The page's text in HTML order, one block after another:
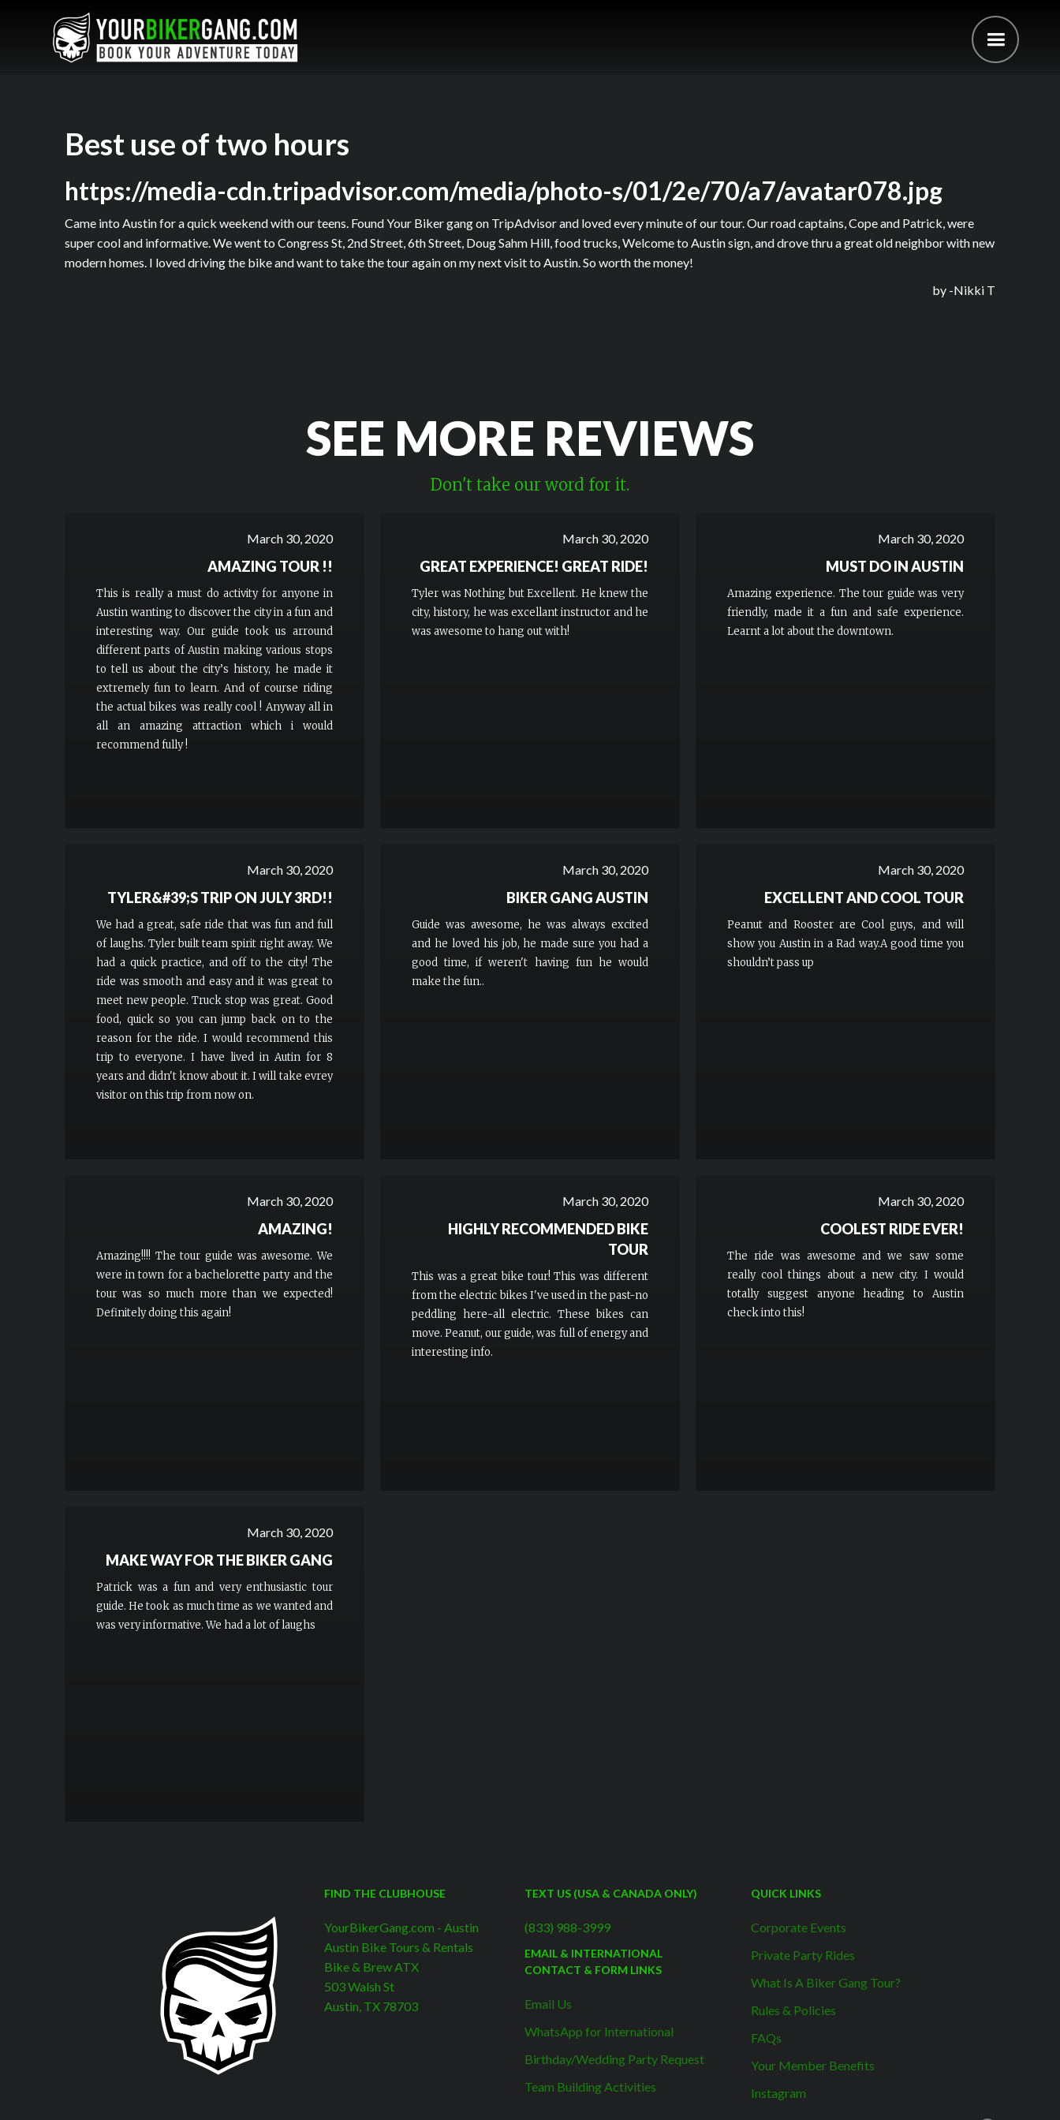
Best use of two hours
https://media-cdn.tripadvisor.com/media/photo-s/01/2e/70/a7/avatar078.jpg
Came into Austin for a quick weekend with our teens. Found Your Biker gang on TripAdvisor and loved every minute of our tour. Our road captains, Cope and Patrick, were
super cool and informative. We went to Congress St, 2nd Street, 6th Street, Doug Sahm Hill, food trucks, Welcome to Austin sign, and drove thru a great old neighbor with new
modern homes. I loved driving the bike and want to take the tour again on my next visit to Austin. So worth the money!
by -Nikki T
SEE MORE REVIEWS
Don't take our word for it.
March 30, 2020
AMAZING TOUR !!
This is really a must do activity for anyone in
Austin wanting to discover the city in a fun and
interesting way. Our guide took us arround
different parts of Austin making various stops
to tell us about the city’s history, he made it
extremely fun to learn. And of course riding
the actual bikes was really cool ! Anyway all in
all an amazing attraction which i would
recommend fully !
March 30, 2020
GREAT EXPERIENCE! GREAT RIDE!
Tyler was Nothing but Excellent. He knew the
city, history, he was excellant instructor and he
was awesome to hang out with!
March 30, 2020
MUST DO IN AUSTIN
Amazing experience. The tour guide was very
friendly, made it a fun and safe experience.
Learnt a lot about the downtown.
March 30, 2020
TYLER&#39;S TRIP ON JULY 3RD!!
We had a great, safe ride that was fun and full
of laughs. Tyler built team spirit right away. We
had a quick practice, and off to the city! The
ride was smooth and easy and it was great to
meet new people. Truck stop was great. Good
food, quick so you can jump back on to the
reason for the ride. I would recommend this
trip to everyone. I have lived in Autin for 8
years and didn't know about it. I will take evrey
visitor on this trip from now on.
March 30, 2020
BIKER GANG AUSTIN
Guide was awesome, he was always excited
and he loved his job, he made sure you had a
good time, if weren't having fun he would
make the fun..
March 30, 2020
EXCELLENT AND COOL TOUR
Peanut and Rooster are Cool guys, and will
show you Austin in a Rad way.A good time you
shouldn’t pass up
March 30, 2020
AMAZING!
Amazing!!!! The tour guide was awesome. We
were in town for a bachelorette party and the
tour was so much more than we expected!
Definitely doing this again!
March 30, 2020
HIGHLY RECOMMENDED BIKE
TOUR
This was a great bike tour! This was different
from the electric bikes I've used in the past-no
peddling here-all electric. These bikes can
move. Peanut, our guide, was full of energy and
interesting info.
March 30, 2020
COOLEST RIDE EVER!
The ride was awesome and we saw some
really cool things about a new city. I would
totally suggest anyone heading to Austin
check into this!
March 30, 2020
MAKE WAY FOR THE BIKER GANG
Patrick was a fun and very enthusiastic tour
guide. He took as much time as we wanted and
was very informative. We had a lot of laughs
FIND THE CLUBHOUSE
YourBikerGang.com - Austin
Austin Bike Tours & Rentals
Bike & Brew ATX
503 Walsh St
Austin, TX 78703
TEXT US (USA & CANADA ONLY)
(833) 988-3999
EMAIL & INTERNATIONAL
CONTACT & FORM LINKS
Email Us
WhatsApp for International
Birthday/Wedding Party Request
Team Building Activities
QUICK LINKS
Corporate Events
Private Party Rides
What Is A Biker Gang Tour?
Rules & Policies
FAQs
Your Member Benefits
Instagram